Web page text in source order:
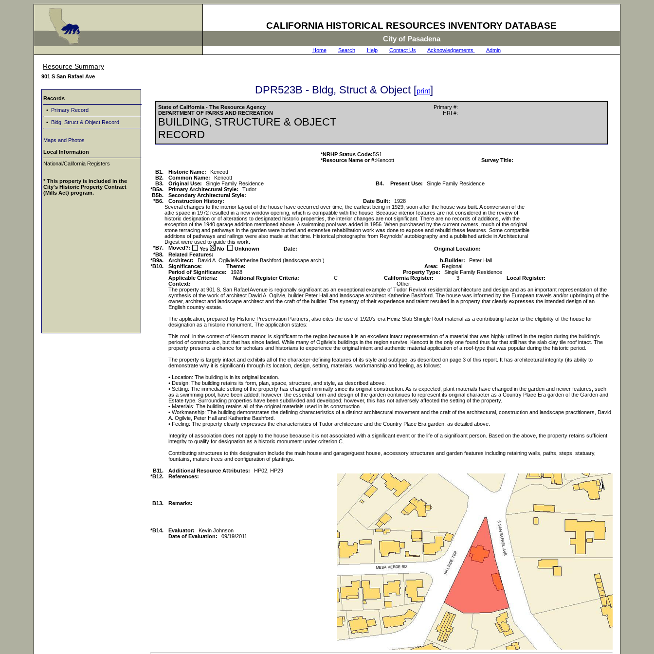
CALIFORNIA HISTORICAL RESOURCES INVENTORY DATABASE
City of Pasadena
Home| Search| Help| Contact Us Acknowledgements Admin|
Resource Summary
901 S San Rafael Ave
Records
• Primary Record
• Bldg, Struct & Object Record
Maps and Photos
Local Information
National/California Registers
* This property is included in the
City's Historic Property Contract
(Mills Act) program.
DPR523B - Bldg, Struct & Object [print]
State of California - The Resource Agency
DEPARTMENT OF PARKS AND RECREATION
BUILDING, STRUCTURE & OBJECT
RECORD
Primary #:
HRI #:
*NRHP Status Code:5S1
*Resource Name or #:Kencott
Survey Title:
B1.
Historic Name:
Kencott
B2.
Common Name:
Kencott
B3.
Original Use: Single Family Residence B4. Present Use:
Single Family Residence
*B5a.
Primary Architectural Style:
Tudor
B5b.
Secondary Architectural Style:
*B6.
Construction History: Date Built:
1928
Several changes to the interior layout of the house have occurred over time, the earliest being in 1929, soon after the house was built. A conversion of the
attic space in 1972 resulted in a new window opening, which is compatible with the house. Because interior features are not considered in the review of
historic designation or of alterations to designated historic properties, the interior changes are not significant. There are no records of additions, with the
exception of the 1940 garage addition mentioned above. A swimming pool was added in 1956. When purchased by the current owners, much of the original
stone terracing and pathways in the garden were buried and extensive rehabilitation work was done to expose and rebuild these features. Some compatible
additions of pathways and railings were also made at that time. Historical photographs from Reynolds’ autobiography and a published article in Architectural
Digest were used to guide this work.
*B7.
Moved?: Yes No Unknown Date:
Original Location:
*B8.
Related Features:
*B9a.
Architect: David A. Ogilvie/Katherine Bashford (landscape arch.) b.Builder:
Peter Hall
*B10.
Significance: Theme: Area:
Regional
Period of Significance:
1928 Property Type:
Single Family Residence
Applicable Criteria:
National Register Criteria: C California Register: 3
Local Register:
Context:
Other:
The property at 901 S. San Rafael Avenue is regionally significant as an exceptional example of Tudor Revival residential architecture and design and as an important representation of the
synthesis of the work of architect David A. Ogilvie, builder Peter Hall and landscape architect Katherine Bashford. The house was informed by the European travels and/or upbringing of the
owner, architect and landscape architect and the craft of the builder. The synergy of their experience and talent resulted in a property that clearly expresses the intended design of an
English country estate.
The application, prepared by Historic Preservation Partners, also cites the use of 1920’s-era Heinz Slab Shingle Roof material as a contributing factor to the eligibility of the house for
designation as a historic monument. The application states:
This roof, in the context of Kencott manor, is significant to the region because it is an excellent intact representation of a material that was highly utilized in the region during the building’s
period of construction, but that has since faded. While many of Ogilvie’s buildings in the region survive, Kencott is the only one found thus far that still has the slab clay tile roof intact. The
property presents a chance for scholars and historians to experience the original intent and authentic material application of a roof-type that was popular during the historic period.
The property is largely intact and exhibits all of the character-defining features of its style and subtype, as described on page 3 of this report. It has architectural integrity (its ability to
demonstrate why it is significant) through its location, design, setting, materials, workmanship and feeling, as follows:
• Location: The building is in its original location.
• Design: The building retains its form, plan, space, structure, and style, as described above.
• Setting: The immediate setting of the property has changed minimally since its original construction. As is expected, plant materials have changed in the garden and newer features, such
as a swimming pool, have been added; however, the essential form and design of the garden continues to represent its original character as a Country Place Era garden of the Garden and
Estate type. Surrounding properties have been subdivided and developed; however, this has not adversely affected the setting of the property.
• Materials: The building retains all of the original materials used in its construction.
• Workmanship: The building demonstrates the defining characteristics of a distinct architectural movement and the craft of the architectural, construction and landscape practitioners, David
A. Ogilvie, Peter Hall and Katherine Bashford.
• Feeling: The property clearly expresses the characteristics of Tudor architecture and the Country Place Era garden, as detailed above.
Integrity of association does not apply to the house because it is not associated with a significant event or the life of a significant person. Based on the above, the property retains sufficient
integrity to qualify for designation as a historic monument under criterion C.
Contributing structures to this designation include the main house and garage/guest house, accessory structures and garden features including retaining walls, paths, steps, statuary,
fountains, mature trees and configuration of plantings.
B11.
Additional Resource Attributes:
HP02, HP29
*B12.
References:
B13. Remarks:
*B14. Evaluator:
Kevin Johnson
Date of Evaluation:
09/19/2011